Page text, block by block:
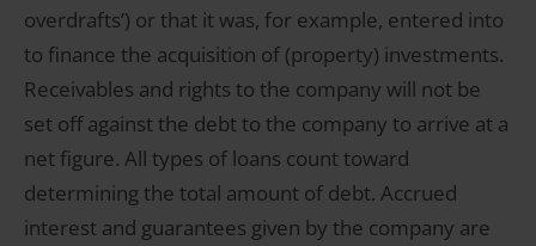
overdrafts’) or that it was, for example, entered into
to finance the acquisition of (property) investments.
Receivables and rights to the company will not be
set off against the debt to the company to arrive at a
net figure. All types of loans count toward
determining the total amount of debt. Accrued
interest and guarantees given by the company are